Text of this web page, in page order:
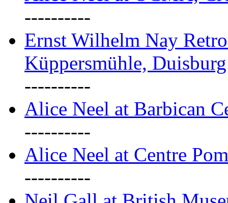
----------
Ernst Wilhelm Nay
Küppersmühle, Duisburg
----------
Alice Neel at Barbican
----------
Alice Neel at Centre
----------